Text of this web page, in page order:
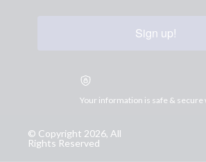
Sign up!
Your information is safe & secure
© Copyright 2026, All
Rights Reserved